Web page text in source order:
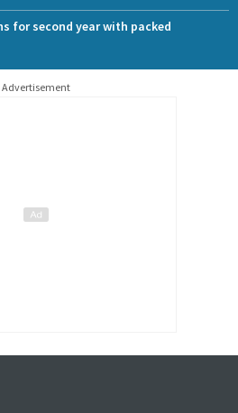
for second year with packed
Advertisement